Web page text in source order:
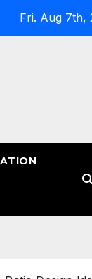
Fri. Aug 7th,